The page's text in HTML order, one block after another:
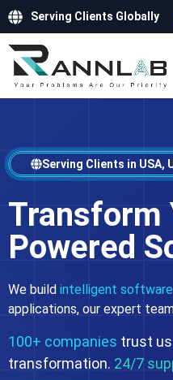
Serving Clients Globally
Serving Clients in USA,
Transform
Powered
We build intelligent
applications, our expert
100+ companies trust
transformation. 24/7